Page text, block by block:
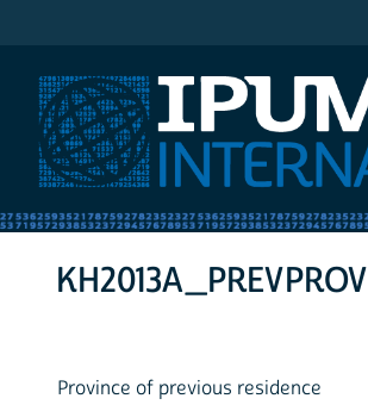
KH2013A_PREVPROV
Province of previous residence